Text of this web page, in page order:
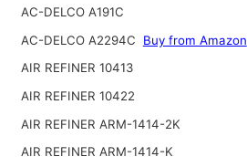
AC-DELCO A191C
AC-DELCO A2294C
Buy from Amazon
AIR REFINER 10413
AIR REFINER 10422
AIR REFINER ARM-1414-2K
AIR REFINER ARM-1414-K